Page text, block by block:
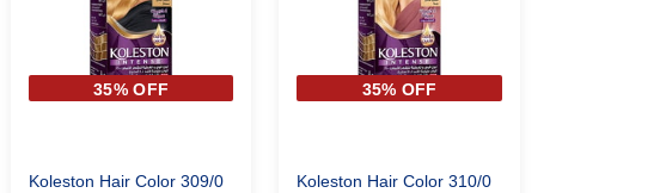
35% OFF
Koleston Hair Color 309/0
35% OFF
Koleston Hair Color 310/0